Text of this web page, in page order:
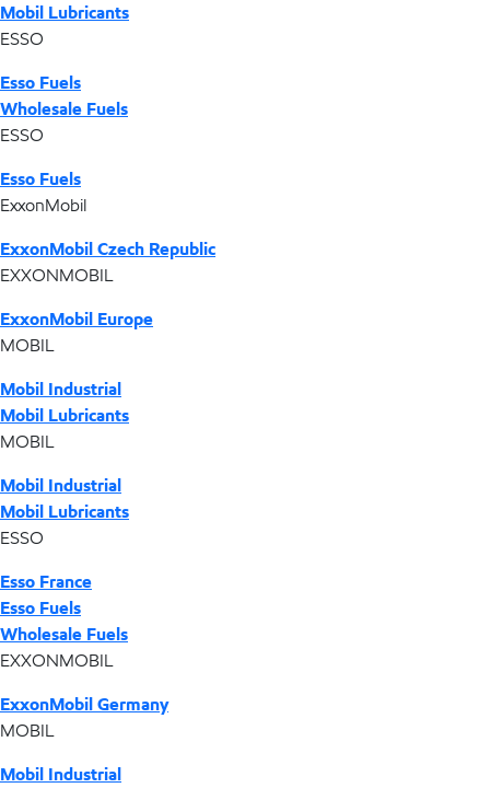
Mobil Lubricants
ESSO
Esso Fuels
Wholesale Fuels
ESSO
Esso Fuels
ExxonMobil
ExxonMobil Czech Republic
EXXONMOBIL
ExxonMobil Europe
MOBIL
Mobil Industrial
Mobil Lubricants
MOBIL
Mobil Industrial
Mobil Lubricants
ESSO
Esso France
Esso Fuels
Wholesale Fuels
EXXONMOBIL
ExxonMobil Germany
MOBIL
Mobil Industrial